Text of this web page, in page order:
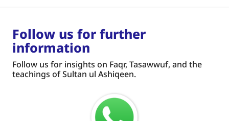
Follow us for further
information
Follow us for insights on Faqr, Tasawwuf, and the
teachings of Sultan ul Ashiqeen.